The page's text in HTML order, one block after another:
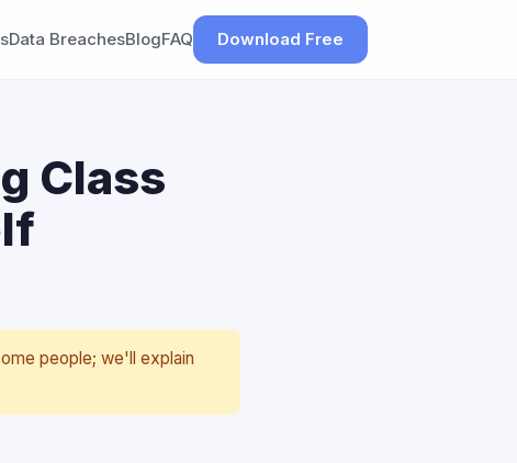
Data BreachesBlogFAQ Download Free
Class
people; we'll explain